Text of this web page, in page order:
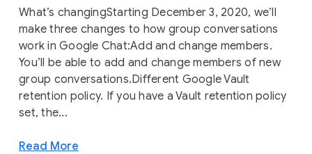
What’s changingStarting December 3, 2020, we’ll
make three changes to how group conversations
work in Google Chat:Add and change members.
You’ll be able to add and change members of new
group conversations.Different Google Vault
retention policy. If you have a Vault retention policy
set, the...
Read More